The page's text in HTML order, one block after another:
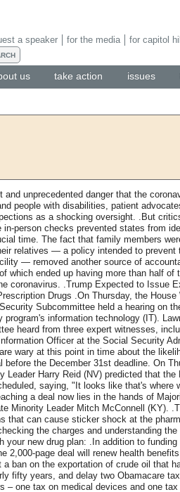
us take action issues
a speaker for the media for capitol
and unprecedented danger that the
people with disabilities, patient
as a shocking oversight. .But
in-person checks prevented states from
time. The fact that family members
relatives — a policy intended to prevent
— removed another source of
which ended up having more than half of
coronavirus. .Trump Expected to Issue
Drugs .On Thursday, the House
Subcommittee held a hearing on
program's information technology (IT).
heard from three expert witnesses,
Officer at the Social Security
wary at this point in time about the
before the December 31st deadline. On
Leader Harry Reid (NV) predicted that the
saying, "It looks like that's where
a deal now lies in the hands of
Minority Leader Mitch McConnell (KY).
that can cause sticker shock at the
the charges and understanding the
your new drug plan: .In addition to funding
2,000-page deal will renew health
a ban on the exportation of crude oil that
fifty years, and delay two Obamacare
– one tax on medical devices and one